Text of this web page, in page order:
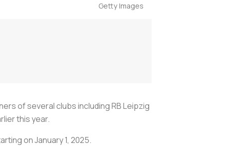
Getty Images
of several clubs including RB Leipzig
this year.
on January 1, 2025.